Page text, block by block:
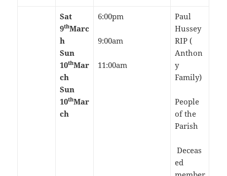
Sat
9thMarc
h
Sun
10thMar
ch
Sun
10thMar
ch
6:00pm
9:00am
11:00am
Paul
Hussey
RIP (
Anthon
y
Family)
People
of the
Parish
Deceas
ed